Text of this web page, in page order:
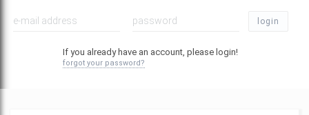
login
If you already have an account, please login!
forgot your password?